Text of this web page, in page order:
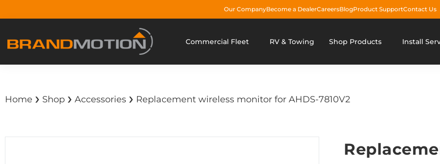
Our CompanyBecome a DealerCareersBlogProduct SupportContact Us
Commercial Fleet RV & Towing Shop Products Install
Home › Shop › Accessories › Replacement wireless monitor for AHDS-7810V2